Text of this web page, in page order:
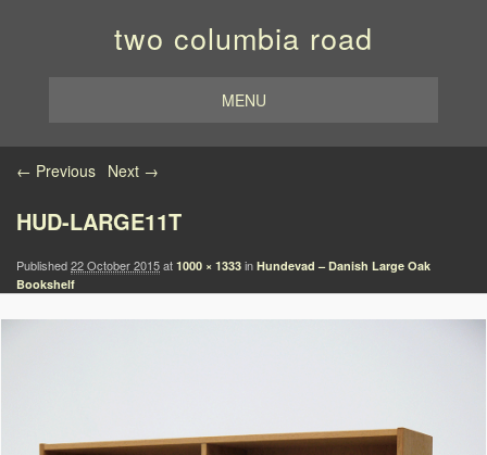
two columbia road
MENU
Image navigation
← Previous Next →
HUD-LARGE11T
Published22 October 2015at 1000 × 1333 in Hundevad – Danish Large Oak
Bookshelf